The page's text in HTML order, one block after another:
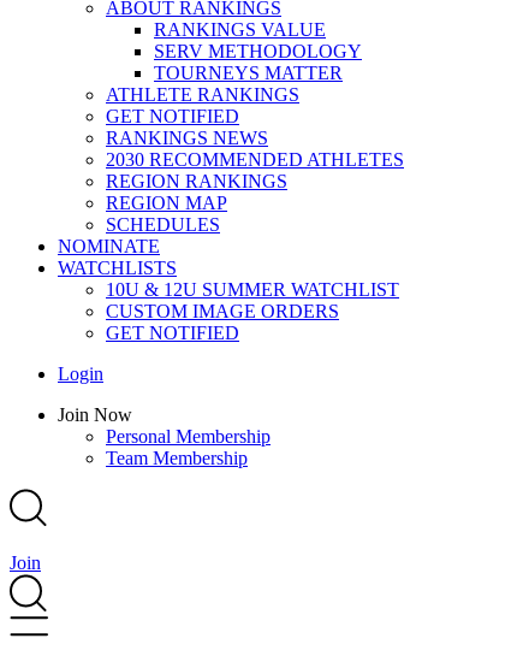
ABOUT RANKINGS
RANKINGS VALUE
SERV METHODOLOGY
TOURNEYS MATTER
ATHLETE RANKINGS
GET NOTIFIED
RANKINGS NEWS
2030 RECOMMENDED ATHLETES
REGION RANKINGS
REGION MAP
SCHEDULES
NOMINATE
WATCHLISTS
10U & 12U SUMMER WATCHLIST
CUSTOM IMAGE ORDERS
GET NOTIFIED
Main
Login
Main
Join Now
Personal Membership
Team Membership
Join